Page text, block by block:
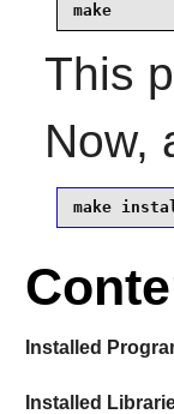
make
This
Now,
make
Installed
Installed